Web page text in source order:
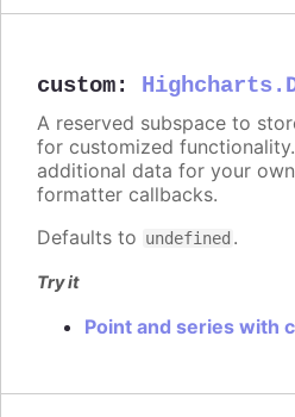
custom:
A reserved subspace to
for customized
additional data for your
formatter callbacks.
Defaults to undefined .
Try it
Point and series with